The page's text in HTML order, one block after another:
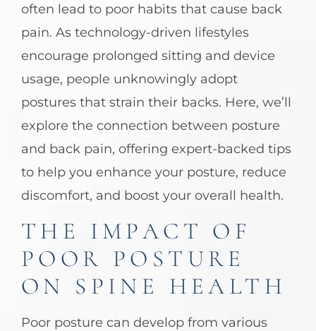
often lead to poor habits that cause back
pain. As technology-driven lifestyles
encourage prolonged sitting and device
usage, people unknowingly adopt
postures that strain their backs. Here, we’ll
explore the connection between posture
and back pain, offering expert-backed tips
to help you enhance your posture, reduce
discomfort, and boost your overall health.
THE IMPACT OF
POOR POSTURE
ON SPINE HEALTH
Poor posture can develop from various